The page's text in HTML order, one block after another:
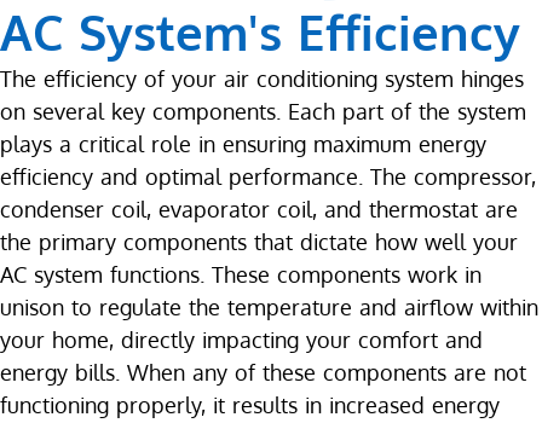
AC System's Efficiency
The efficiency of your air conditioning system hinges
on several key components. Each part of the system
plays a critical role in ensuring maximum energy
efficiency and optimal performance. The compressor,
condenser coil, evaporator coil, and thermostat are
the primary components that dictate how well your
AC system functions. These components work in
unison to regulate the temperature and airflow within
your home, directly impacting your comfort and
energy bills. When any of these components are not
functioning properly, it results in increased energy